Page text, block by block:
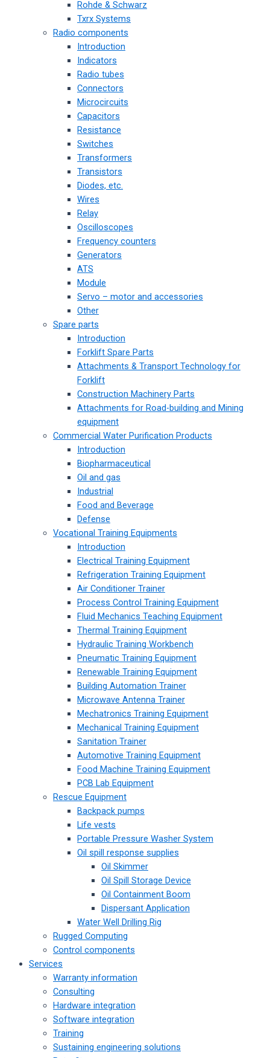
Rohde & Schwarz
Txrx Systems
Radio components
Introduction
Indicators
Radio tubes
Connectors
Microcircuits
Capacitors
Resistance
Switches
Transformers
Transistors
Diodes, etc.
Wires
Relay
Oscilloscopes
Frequency counters
Generators
ATS
Module
Servo – motor and accessories
Other
Spare parts
Introduction
Forklift Spare Parts
Attachments & Transport Technology for
Forklift
Construction Machinery Parts
Attachments for Road-building and Mining
equipment
Commercial Water Purification Products
Introduction
Biopharmaceutical
Oil and gas
Industrial
Food and Beverage
Defense
Vocational Training Equipments
Introduction
Electrical Training Equipment
Refrigeration Training Equipment
Air Conditioner Trainer
Process Control Training Equipment
Fluid Mechanics Teaching Equipment
Thermal Training Equipment
Hydraulic Training Workbench
Pneumatic Training Equipment
Renewable Training Equipment
Building Automation Trainer
Microwave Antenna Trainer
Mechatronics Training Equipment
Mechanical Training Equipment
Sanitation Trainer
Automotive Training Equipment
Food Machine Training Equipment
PCB Lab Equipment
Rescue Equipment
Backpack pumps
Life vests
Portable Pressure Washer System
Oil spill response supplies
Oil Skimmer
Oil Spill Storage Device
Oil Containment Boom
Dispersant Application
Water Well Drilling Rig
Rugged Computing
Control components
Services
Warranty information
Consulting
Hardware integration
Software integration
Training
Sustaining engineering solutions